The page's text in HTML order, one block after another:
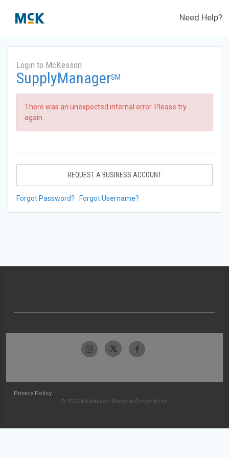
Need Help?
Login to McKesson
SupplyManagerSM
There was an unexpected internal error. Please try
again.
REQUEST A BUSINESS ACCOUNT
Forgot Password? Forgot Username?
Privacy Policy
© 2026 McKesson Medical-Surgical Inc.